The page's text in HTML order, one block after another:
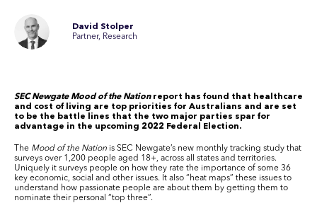
David Stolper
Partner, Research
SEC Newgate Mood of the Nation report has found that healthcare
and cost of living are top priorities for Australians and are set
to be the battle lines that the two major parties spar for
advantage in the upcoming 2022 Federal Election.
The Mood of the Nation is SEC Newgate’s new monthly tracking study that
surveys over 1,200 people aged 18+, across all states and territories.
Uniquely it surveys people on how they rate the importance of some 36
key economic, social and other issues. It also “heat maps” these issues to
understand how passionate people are about them by getting them to
nominate their personal “top three”.